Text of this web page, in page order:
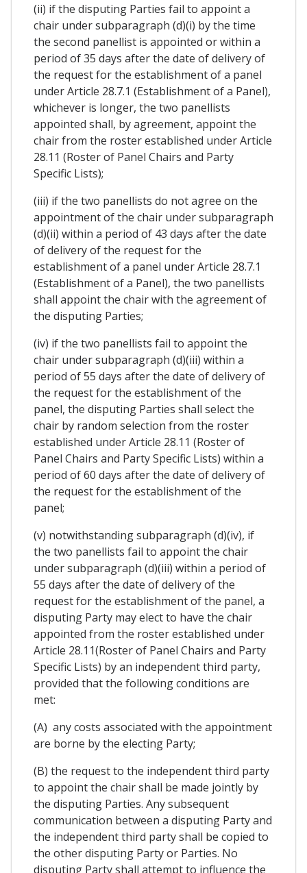
(ii) if the disputing Parties fail to appoint a
chair under subparagraph (d)(i) by the time
the second panellist is appointed or within a
period of 35 days after the date of delivery of
the request for the establishment of a panel
under Article 28.7.1 (Establishment of a Panel),
whichever is longer, the two panellists
appointed shall, by agreement, appoint the
chair from the roster established under Article
28.11 (Roster of Panel Chairs and Party
Specific Lists);
(iii) if the two panellists do not agree on the
appointment of the chair under subparagraph
(d)(ii) within a period of 43 days after the date
of delivery of the request for the
establishment of a panel under Article 28.7.1
(Establishment of a Panel), the two panellists
shall appoint the chair with the agreement of
the disputing Parties;
(iv) if the two panellists fail to appoint the
chair under subparagraph (d)(iii) within a
period of 55 days after the date of delivery of
the request for the establishment of the
panel, the disputing Parties shall select the
chair by random selection from the roster
established under Article 28.11 (Roster of
Panel Chairs and Party Specific Lists) within a
period of 60 days after the date of delivery of
the request for the establishment of the
panel;
(v) notwithstanding subparagraph (d)(iv), if
the two panellists fail to appoint the chair
under subparagraph (d)(iii) within a period of
55 days after the date of delivery of the
request for the establishment of the panel, a
disputing Party may elect to have the chair
appointed from the roster established under
Article 28.11(Roster of Panel Chairs and Party
Specific Lists) by an independent third party,
provided that the following conditions are
met:
(A) any costs associated with the appointment
are borne by the electing Party;
(B) the request to the independent third party
to appoint the chair shall be made jointly by
the disputing Parties. Any subsequent
communication between a disputing Party and
the independent third party shall be copied to
the other disputing Party or Parties. No
disputing Party shall attempt to influence the